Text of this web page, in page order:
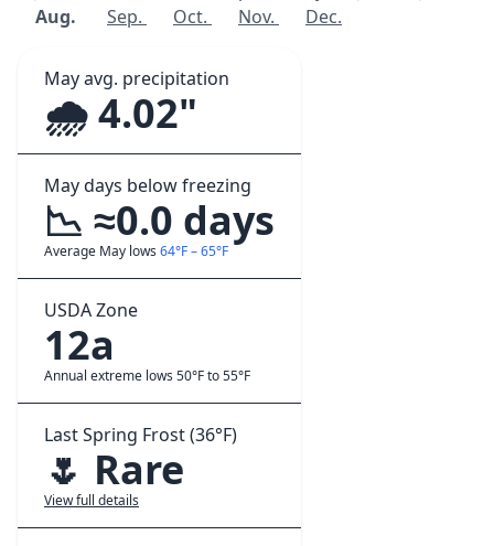
Aug.
Sep. Oct. Nov. Dec.
May avg. precipitation
🌧️ 4.02"
May days below freezing
📉 ≈0.0 days
Average May lows 64°F – 65°F
USDA Zone
12a
Annual extreme lows 50°F to 55°F
Last Spring Frost (36°F)
🌷 Rare
View full details